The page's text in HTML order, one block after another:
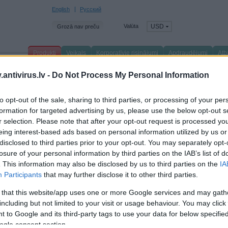
- Do Not Process My Personal Information
opt-out of the sale, sharing to third parties, or processing of your
for targeted advertising by us, please use the below opt-out
selection. Please note that after your opt-out request is processed
interest-based ads based on personal information utilized by us
to third parties prior to your opt-out. You may separately
of your personal information by third parties on the IAB’s list of
This information may also be disclosed by us to third parties on the
Participants that may further disclose it to other third parties.
that this website/app uses one or more Google services and may
but not limited to your visit or usage behaviour. You may
to Google and its third-party tags to use your data for below
consent section.
English Русский
Grozā nav preču Valūta USD
Produkti Veikals Korporatīvie risinājumi Apdraudējumi
lapa / Produkti Birojam / Produktu saraksts /
for all installations:
VMware vShield Endpoint licence required for each virtual machine
- VMware vShield Endpoint licence is included in VMware View – Premier
VMware vShield Endpoint licence is included in VMware vSphere 5.1 or
- VMware vShield Endpoint licences are also available to buy from selected
VMware ESXi 4.1p3, ESXi 5.0p1 or ESXi 5.1
vCenter Server version 4.1, 5.0 or 5.1
vCloud Networking and Security: vCloud Ecosystem Framework
Operating Systems:
Windows 7 Professional / Enterprise / Ultimate SP1 or higher (32-bit / 64-bit)